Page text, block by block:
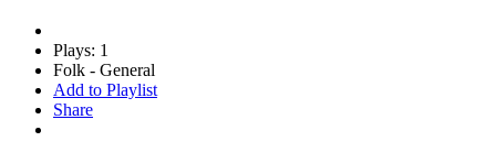
Plays: 1
Folk - General
Add to Playlist
Share